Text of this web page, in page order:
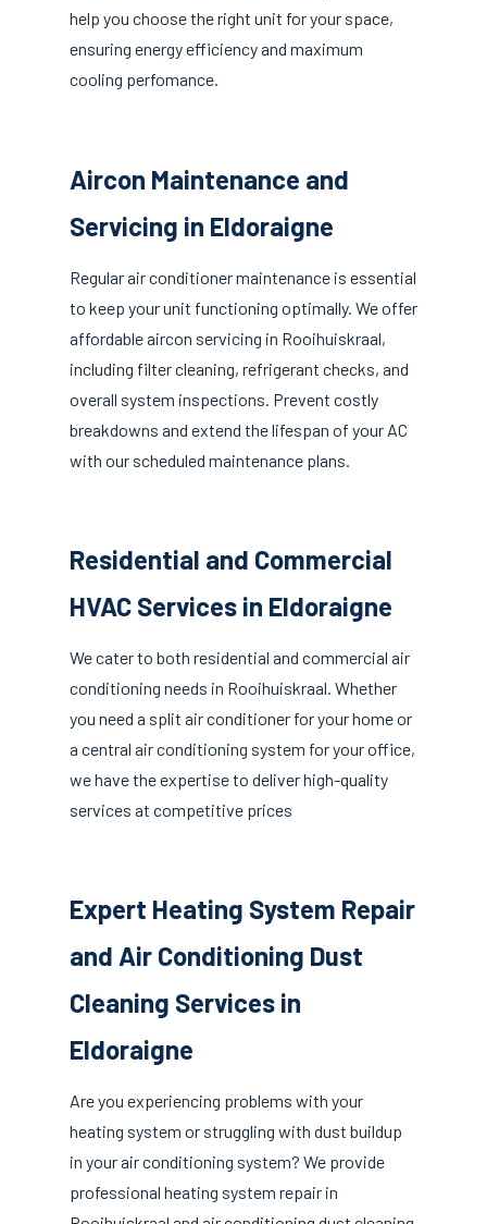
help you choose the right unit for your space,
ensuring energy efficiency and maximum
cooling perfomance.
Aircon Maintenance and
Servicing in Eldoraigne
Regular air conditioner maintenance is essential
to keep your unit functioning optimally. We offer
affordable aircon servicing in Rooihuiskraal,
including filter cleaning, refrigerant checks, and
overall system inspections. Prevent costly
breakdowns and extend the lifespan of your AC
with our scheduled maintenance plans.
Residential and Commercial
HVAC Services in Eldoraigne
We cater to both residential and commercial air
conditioning needs in Rooihuiskraal. Whether
you need a split air conditioner for your home or
a central air conditioning system for your office,
we have the expertise to deliver high-quality
services at competitive prices
Expert Heating System Repair
and Air Conditioning Dust
Cleaning Services in
Eldoraigne
Are you experiencing problems with your
heating system or struggling with dust buildup
in your air conditioning system? We provide
professional heating system repair in